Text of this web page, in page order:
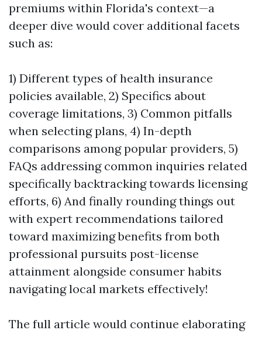
premiums within Florida's context—a
deeper dive would cover additional facets
such as:
1) Different types of health insurance
policies available, 2) Specifics about
coverage limitations, 3) Common pitfalls
when selecting plans, 4) In-depth
comparisons among popular providers, 5)
FAQs addressing common inquiries related
specifically backtracking towards licensing
efforts, 6) And finally rounding things out
with expert recommendations tailored
toward maximizing benefits from both
professional pursuits post-license
attainment alongside consumer habits
navigating local markets effectively!
The full article would continue elaborating